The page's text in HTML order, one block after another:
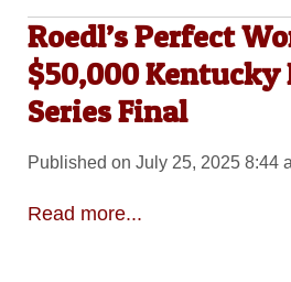
Roedl’s Perfect
$50,000 Kentucky
Series Final
Published on July 25, 2025 8:44
Read more...